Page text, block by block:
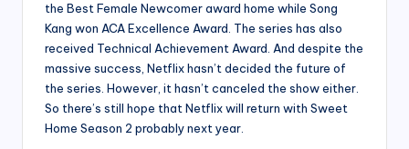
the Best Female Newcomer award home while Song
Kang won ACA Excellence Award. The series has also
received Technical Achievement Award. And despite the
massive success, Netflix hasn’t decided the future of
the series. However, it hasn’t canceled the show either.
So there’s still hope that Netflix will return with Sweet
Home Season 2 probably next year.